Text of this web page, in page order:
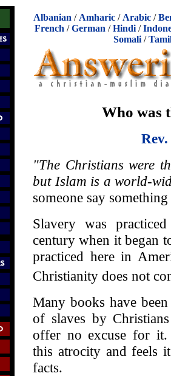
Albanian / Amharic / Arabic /
French /German /Hindi /
Somali/
Who was
"The Christians were
but Islam is a world-
someone say
Slavery was
century when it began
practiced here in
Christianity does not
Many books have
of slaves by
offer no excuse for it.
this atrocity and feels
facts.